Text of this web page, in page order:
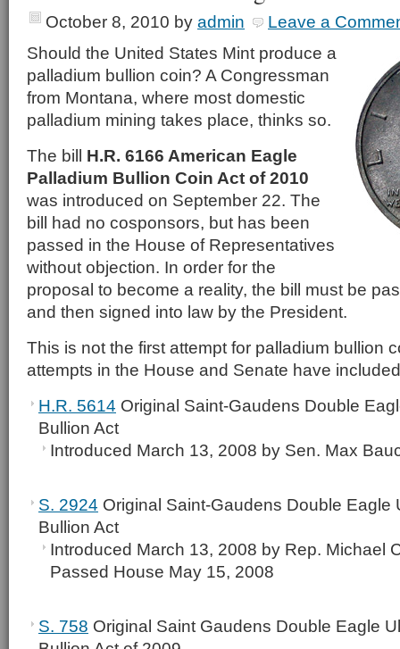
October 8, 2010 by admin
Leave a
Should the United States Mint produce a
palladium bullion coin? A Congressman
from Montana, where most domestic
palladium mining takes place, thinks so.
The bill H.R. 6166 American Eagle
Palladium Bullion Coin Act of 2010
was introduced on September 22. The
bill had no cosponsors, but has been
passed in the House of Representatives
without objection. In order for the
proposal to become a reality, the bill must be
and then signed into law by the President.
This is not the first attempt for palladium bullion
attempts in the House and Senate have
H.R. 5614 Original Saint-Gaudens Double
Bullion Act
Introduced March 13, 2008 by Sen. Max
S. 2924 Original Saint-Gaudens Double Eagle
Bullion Act
Introduced March 13, 2008 by Rep. Michael
Passed House May 15, 2008
S. 758 Original Saint Gaudens Double Eagle